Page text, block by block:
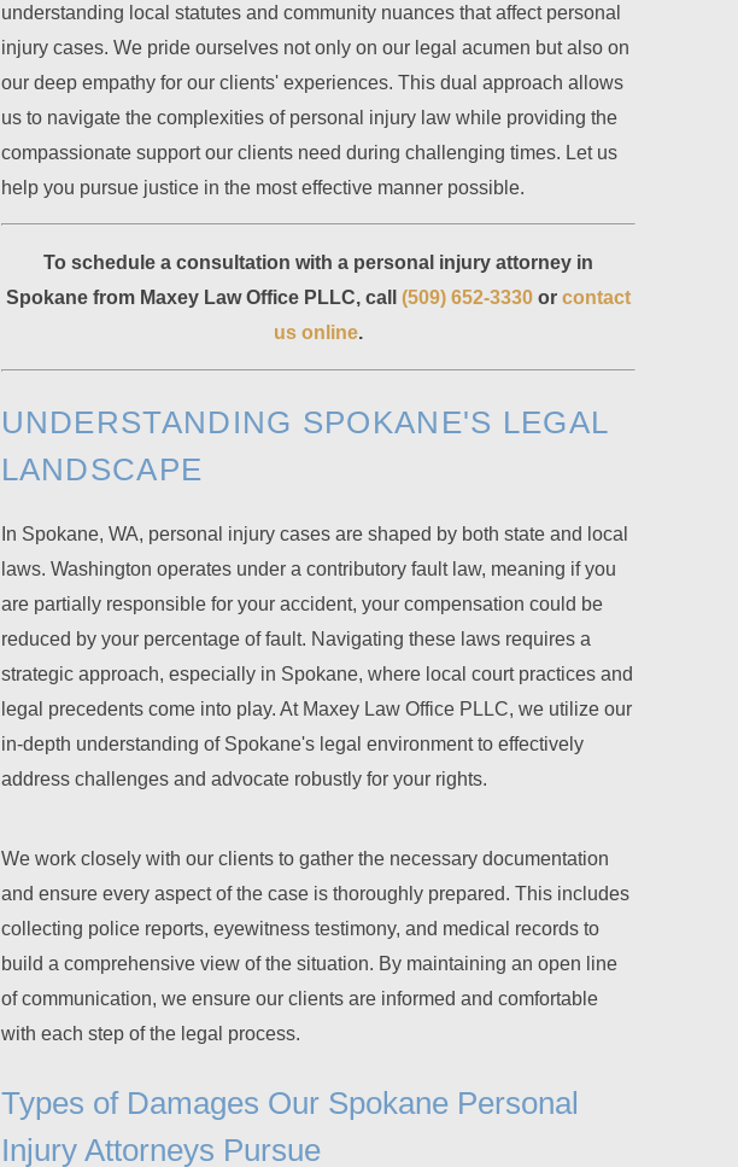
understanding local statutes and community nuances that affect personal
injury cases. We pride ourselves not only on our legal acumen but also on
our deep empathy for our clients' experiences. This dual approach allows
us to navigate the complexities of personal injury law while providing the
compassionate support our clients need during challenging times. Let us
help you pursue justice in the most effective manner possible.
To schedule a consultation with a personal injury attorney in
Spokane from Maxey Law Office PLLC, call (509) 652-3330or contact
us online.
UNDERSTANDING SPOKANE'S LEGAL
LANDSCAPE
In Spokane, WA, personal injury cases are shaped by both state and local
laws. Washington operates under a contributory fault law, meaning if you
are partially responsible for your accident, your compensation could be
reduced by your percentage of fault. Navigating these laws requires a
strategic approach, especially in Spokane, where local court practices and
legal precedents come into play. At Maxey Law Office PLLC, we utilize our
in-depth understanding of Spokane's legal environment to effectively
address challenges and advocate robustly for your rights.
We work closely with our clients to gather the necessary documentation
and ensure every aspect of the case is thoroughly prepared. This includes
collecting police reports, eyewitness testimony, and medical records to
build a comprehensive view of the situation. By maintaining an open line
of communication, we ensure our clients are informed and comfortable
with each step of the legal process.
Types of Damages Our Spokane Personal
Injury Attorneys Pursue